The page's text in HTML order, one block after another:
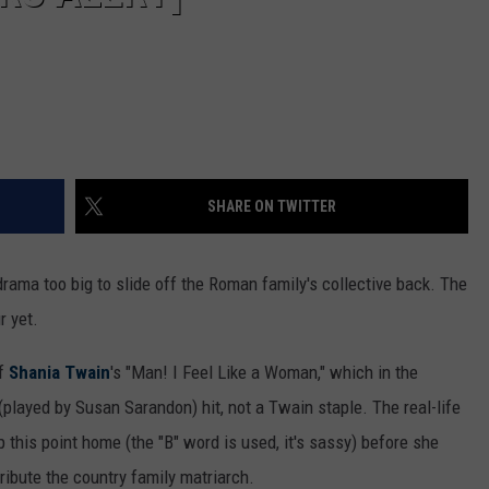
SHARE ON TWITTER
too big to slide off the Roman family's collective back. The
yet.
Shania Twain's "Man! I Feel Like a Woman," which in the
by Susan Sarandon) hit, not a Twain staple. The real-life
this point home (the "B" word is used, it's sassy) before she
the country family matriarch.